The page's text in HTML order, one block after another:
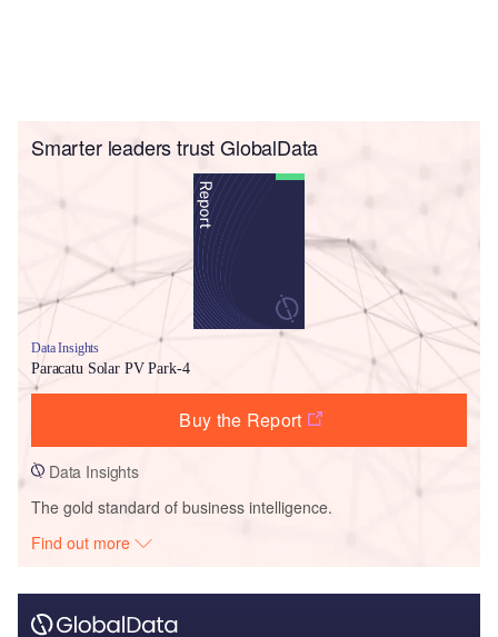
Smarter leaders trust GlobalData
Data Insights
Paracatu Solar PV Park-4
Buy the Report
Data Insights
The gold standard of business intelligence.
Find out more